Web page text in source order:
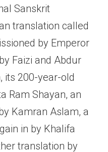
Sanskrit
translation called
by Emperor
Faizi and Abdur
its 200-year-old
Ram Shayan, an
Kamran Aslam, a
in by Khalifa
translation by